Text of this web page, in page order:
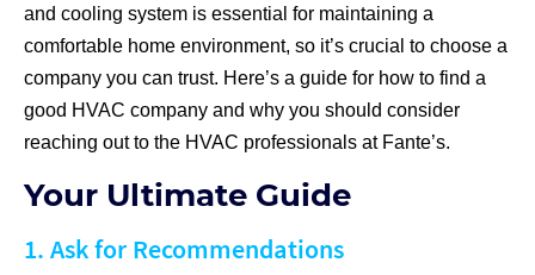
and cooling system is essential for maintaining a
comfortable home environment, so it’s crucial to choose a
company you can trust. Here’s a guide for how to find a
good HVAC company and why you should consider
reaching out to the HVAC professionals at Fante’s.
Your Ultimate Guide
1. Ask for Recommendations